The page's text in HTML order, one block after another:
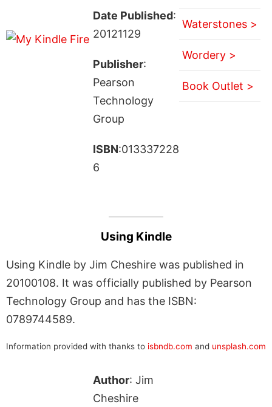
Date Published:
20121129
Publisher:
Pearson
Technology
Group
ISBN:013337228
6
Waterstones >
Wordery >
Book Outlet >
Using Kindle
Using Kindle by Jim Cheshire was published in
20100108. It was officially published by Pearson
Technology Group and has the ISBN:
0789744589.
Information provided with thanks to isbndb.com and unsplash.com
Author: Jim
Cheshire